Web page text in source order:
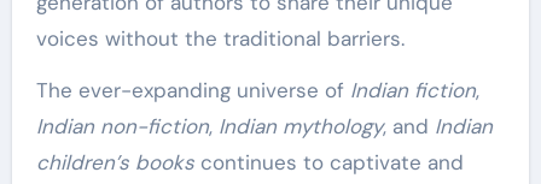
voices without the traditional barriers.
The ever-expanding universe of Indian fiction,
Indian non-fiction, Indian mythology, and Indian
children’s bookscontinues to captivate and